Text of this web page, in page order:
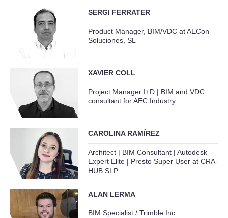
SERGI FERRATER
Product Manager, BIM/VDC at AECon
Soluciones, SL
XAVIER COLL
Project Manager I+D | BIM and VDC
consultant for AEC Industry
CAROLINA RAMÍREZ
Architect | BIM Consultant | Autodesk
Expert Elite | Presto Super User at CRA-
HUB SLP
ALAN LERMA
BIM Specialist / Trimble Inc